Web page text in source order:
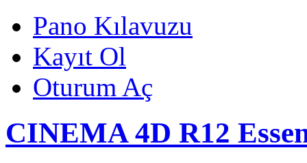
Pano Kılavuzu
Kayıt Ol
Oturum Aç
CINEMA 4D R12